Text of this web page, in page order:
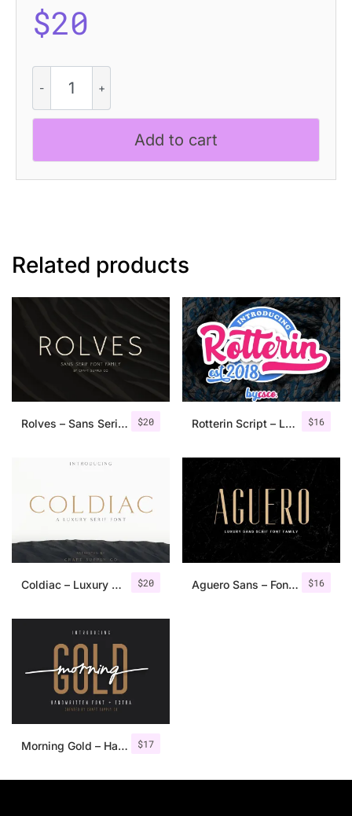
$20
Romaine
–
Elegant
Add to cart
Related products
$20
Rolves – Sans Serif Font Family | 8 Fonts $16
Rotterin Script – Layered Font
$20
Coldiac – Luxury Serif Font $16
Aguero Sans – Font Family
$17
Morning Gold – Handwritten Font + Extra